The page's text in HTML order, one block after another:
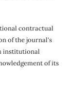
contractual
of the journal's
institutional
of its